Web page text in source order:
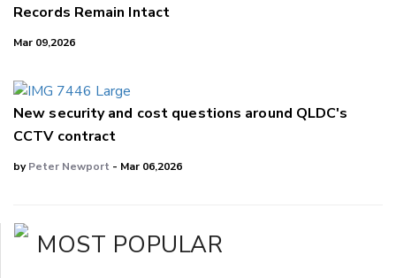
Records Remain Intact
Mar 09,2026
New security and cost questions around QLDC's
CCTV contract
byPeter Newport - Mar 06,2026
MOST POPULAR